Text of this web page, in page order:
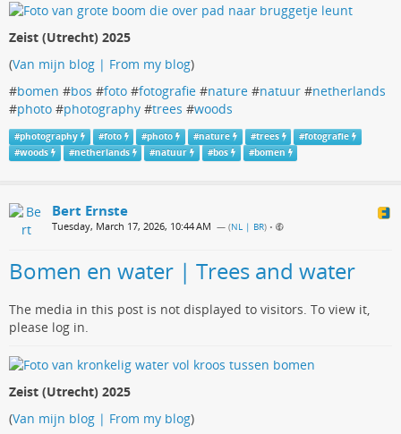
Zeist (Utrecht) 2025
(Van mijn blog | From my blog)
#bomen #bos #foto #fotografie #nature #natuur #netherlands
#photo #photography #trees #woods
#photography #foto #photo #nature #trees #fotografie
#woods #netherlands #natuur #bos #bomen
Bert Ernste
Tuesday, March 17, 2026, 10:44 AM — (NL | BR) •
Bomen en water | Trees and water
The media in this post is not displayed to visitors. To view it,
please log in.
Zeist (Utrecht) 2025
(Van mijn blog | From my blog)